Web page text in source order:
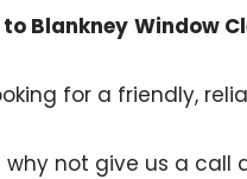
Blankney Window
for a friendly,
why not give us a call